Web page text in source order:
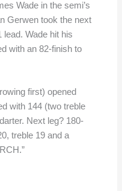
Wade in the semi’s
Gerwen took the next
lead. Wade hit his
with an 82-finish to
first) opened
with 144 (two treble
Next leg? 180-
treble 19 and a